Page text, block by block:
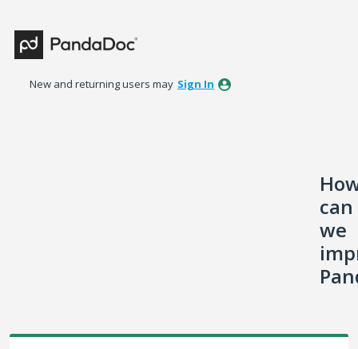
to
content
New and returning users may Sign In
can
we